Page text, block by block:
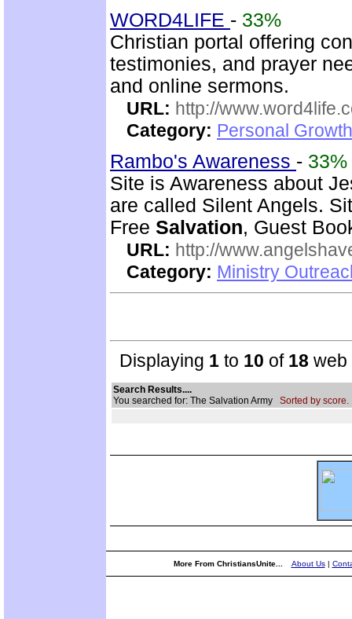
WORD4LIFE - 33%
Christian portal offering
testimonies, and prayer
and online sermons.
URL: http://
Category: Personal
Rambo's Awareness - 33%
Site is Awareness about
are called Silent Angels.
Free Salvation, Guest
URL: http://
Category: Ministry
Displaying 1 to 10 of 18 web
Search Results....
You searched for: The Salvation Army Sorted by score.
More From ChristiansUnite... About Us|